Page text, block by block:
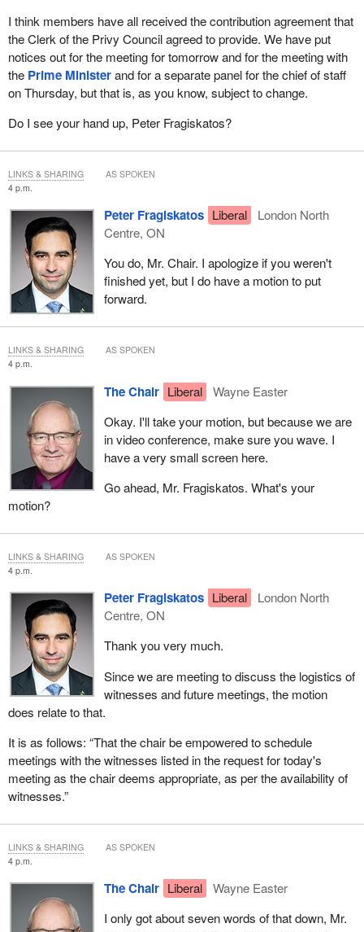
I think members have all received the contribution agreement that
the Clerk of the Privy Council agreed to provide. We have put
notices out for the meeting for tomorrow and for the meeting with
the Prime Ministerand for a separate panel for the chief of staff
on Thursday, but that is, as you know, subject to change.
Do I see your hand up, Peter Fragiskatos?
4 p.m.
Peter Fragiskatos Liberal
London North
Centre, ON
You do, Mr. Chair. I apologize if you weren't
finished yet, but I do have a motion to put
forward.
LINKS & SHARING AS SPOKEN
4 p.m.
The Chair Liberal
Wayne Easter
Okay. I'll take your motion, but because we are
in video conference, make sure you wave. I
have a very small screen here.
Go ahead, Mr. Fragiskatos. What's your
motion?
LINKS & SHARING AS SPOKEN
4 p.m.
Peter Fragiskatos Liberal
London North
Centre, ON
Thank you very much.
Since we are meeting to discuss the logistics of
witnesses and future meetings, the motion
does relate to that.
It is as follows: “That the chair be empowered to schedule
meetings with the witnesses listed in the request for today's
meeting as the chair deems appropriate, as per the availability of
witnesses.”
LINKS & SHARING AS SPOKEN
4 p.m.
The Chair Liberal
Wayne Easter
I only got about seven words of that down, Mr.
LINKS & SHARING AS SPOKEN